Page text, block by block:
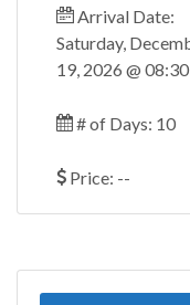
Arrival Date:
Saturday,
19, 2026 @
# of Days: 10
Price: --